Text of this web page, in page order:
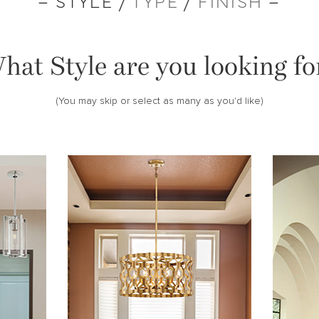
Style are you looking
(You may skip or select as many as you'd like)